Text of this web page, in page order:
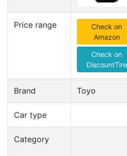
Price range
Check on
Amazon
Check on
DiscountTire
Brand Toyo
Car type
Category